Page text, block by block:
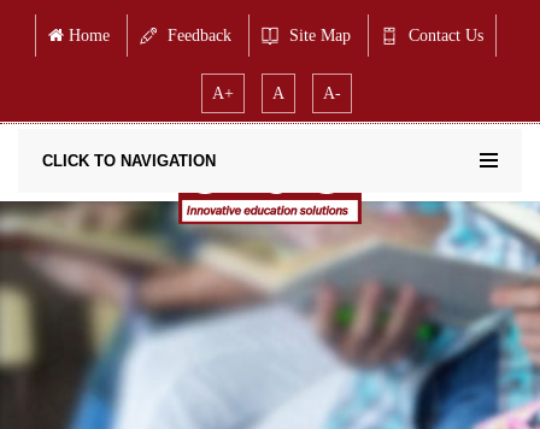
Home Feedback Site Map Contact Us
A+ A A-
CLICK TO NAVIGATION